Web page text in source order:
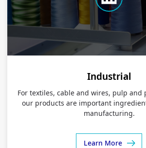
Industrial
For textiles, cable and wires, pulp and
our products are important
manufacturing.
Learn More